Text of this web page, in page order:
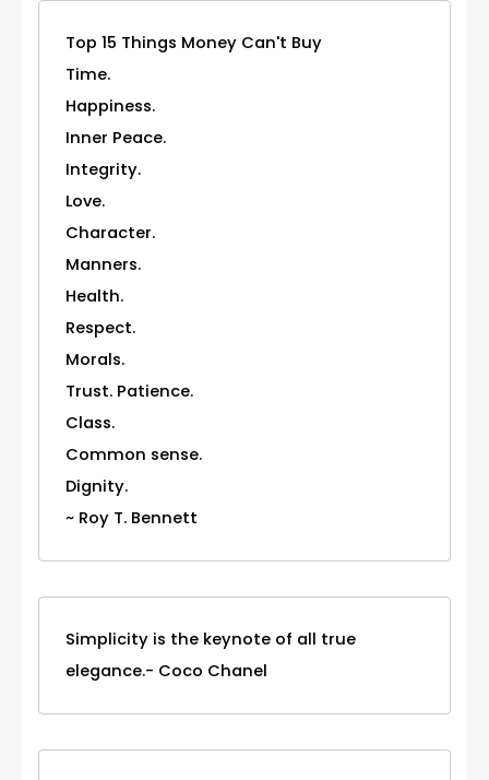
Top 15 Things Money Can't Buy
Time.
Happiness.
Inner Peace.
Integrity.
Love.
Character.
Manners.
Health.
Respect.
Morals.
Trust. Patience.
Class.
Common sense.
Dignity.
~ Roy T. Bennett
Simplicity is the keynote of all true
elegance.- Coco Chanel